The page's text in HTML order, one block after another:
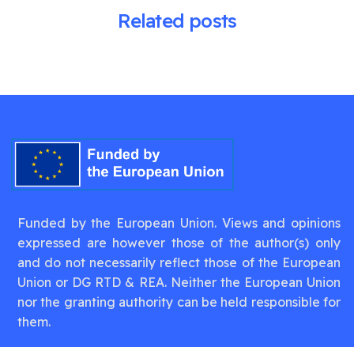
Related posts
Funded by the European Union. Views and opinions
expressed are however those of the author(s) only
and do not necessarily reflect those of the European
Union or DG RTD & REA. Neither the European Union
nor the granting authority can be held responsible for
them.